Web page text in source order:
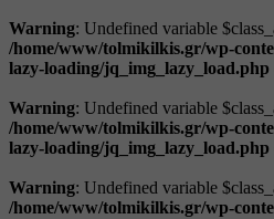
Warning: Undefined variable
/home/www/tolmikilkis.gr/wp-
lazy-loading/jq_img_lazy_load.php
Warning: Undefined variable
/home/www/tolmikilkis.gr/wp-
lazy-loading/jq_img_lazy_load.php
Warning: Undefined variable
/home/www/tolmikilkis.gr/wp-